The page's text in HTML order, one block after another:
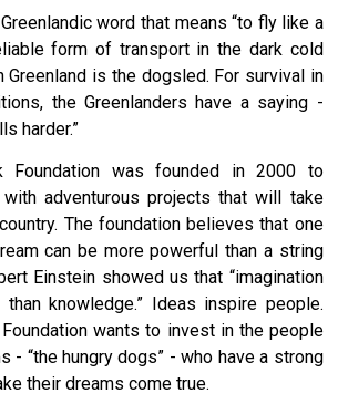
word that means “to fly like a
form of transport in the dark cold
Greenland is the dogsled. For survival in
the Greenlanders have a saying -
harder.”
Foundation was founded in 2000 to
adventurous projects that will take
The foundation believes that one
can be more powerful than a string
Einstein showed us that “imagination
knowledge.” Ideas inspire people.
wants to invest in the people
- “the hungry dogs” - who have a strong
their dreams come true.